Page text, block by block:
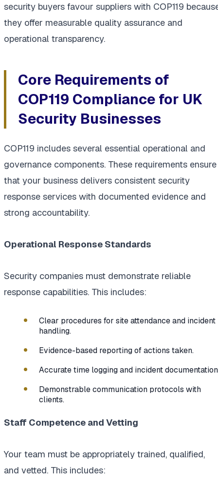
security buyers favour suppliers with COP119
they offer measurable quality assurance and
operational transparency.
Core Requirements of
COP119 Compliance for UK
Security Businesses
COP119 includes several essential operational and
governance components. These requirements ensure
that your business delivers consistent security
response services with documented evidence and
strong accountability.
Operational Response Standards
Security companies must demonstrate reliable
response capabilities. This includes:
Clear procedures for site attendance and incident
handling.
Evidence-based reporting of actions taken.
Accurate time logging and incident
Demonstrable communication protocols with
clients.
Staff Competence and Vetting
Your team must be appropriately trained, qualified,
and vetted. This includes: